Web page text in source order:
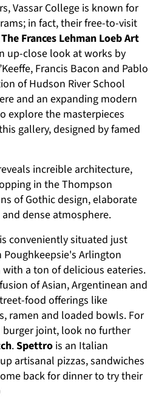
Vassar College is known for
in fact, their free-to-visit
The Frances Lehman Loeb Art
up-close look at works by
Francis Bacon and Pablo
of Hudson River School
and an expanding modern
explore the masterpieces
gallery, designed by famed
increible architecture,
in the Thompson
of Gothic design, elaborate
dense atmosphere.
conveniently situated just
Poughkeepsie's Arlington
a ton of delicious eateries.
of Asian, Argentinean and
food offerings like
ramen and loaded bowls. For
joint, look no further
.Spettro is an Italian
artisanal pizzas, sandwiches
back for dinner to try their